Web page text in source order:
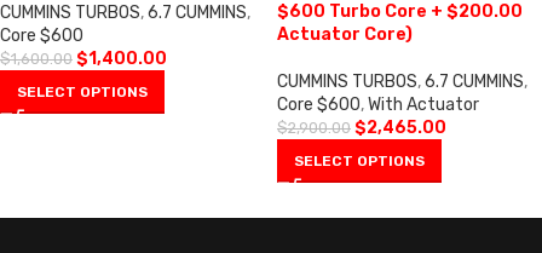
CUMMINS TURBOS,6.7 CUMMINS,
Core $600
$1,600.00 $1,400.00
SELECT OPTIONS
$600 Turbo Core + $200.00
Actuator Core)
CUMMINS TURBOS,6.7 CUMMINS,
Core $600,With Actuator
$2,900.00 $2,465.00
SELECT OPTIONS